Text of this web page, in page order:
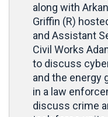
along with
Griffin (R)
and Assistant
Civil Works
to discuss
and the energy
in a law
discuss crime